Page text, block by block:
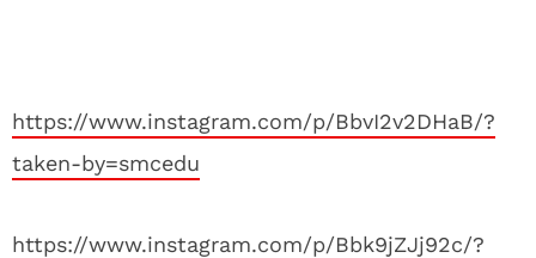
https://www.instagram.com/p/BbvI2v2DHaB/?
taken-by=smcedu
https://www.instagram.com/p/Bbk9jZJj92c/?